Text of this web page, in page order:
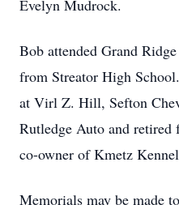
Evelyn Mudrock.
Bob attended Grand
from Streator High
at Virl Z. Hill, Sefton
Rutledge Auto and retired
co-owner of Kmetz
Memorials may be made